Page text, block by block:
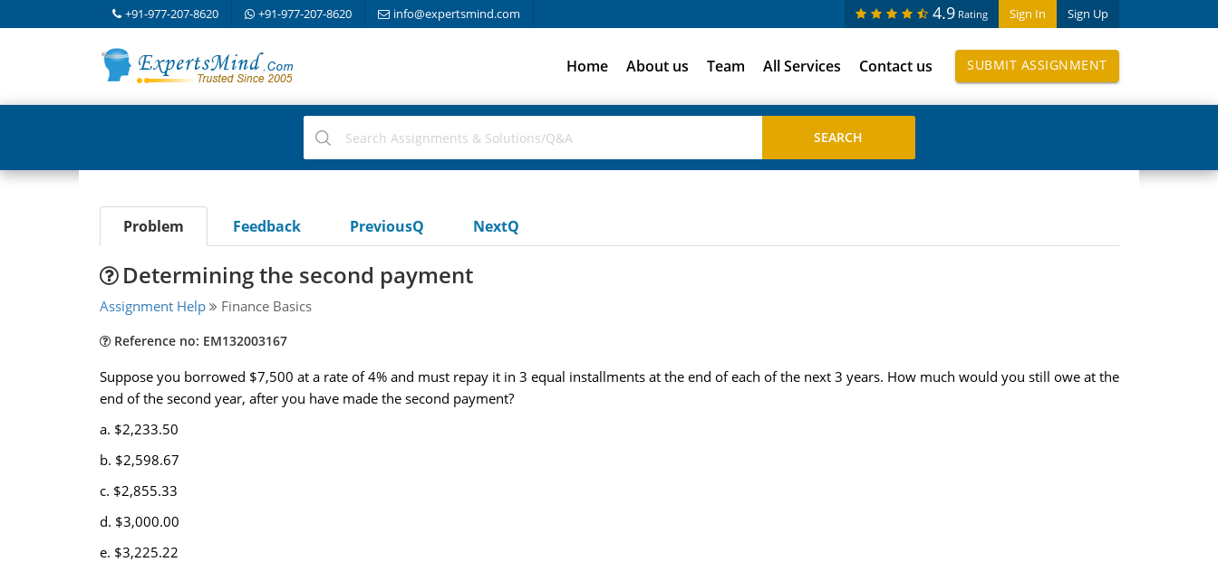
+91-977-207-8620 +91-977-207-8620 info@expertsmind.com Sign In Sign Up
4.9 Rating
Home About us Team All Services Contact us SUBMIT ASSIGNMENT
Problem Feedback PreviousQ NextQ
Determining the second payment
Assignment Help Finance Basics
Reference no: EM132003167
Suppose you borrowed $7,500 at a rate of 4% and must repay it in 3 equal installments at the end of each of the next 3 years. How much would you still owe at the
end of the second year, after you have made the second payment?
a. $2,233.50
b. $2,598.67
c. $2,855.33
d. $3,000.00
e. $3,225.22